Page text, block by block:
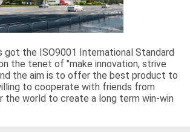
got the ISO9001 International Standard
the tenet of "make innovation, strive
the aim is to offer the best product to
to cooperate with friends from
the world to create a long term win-win